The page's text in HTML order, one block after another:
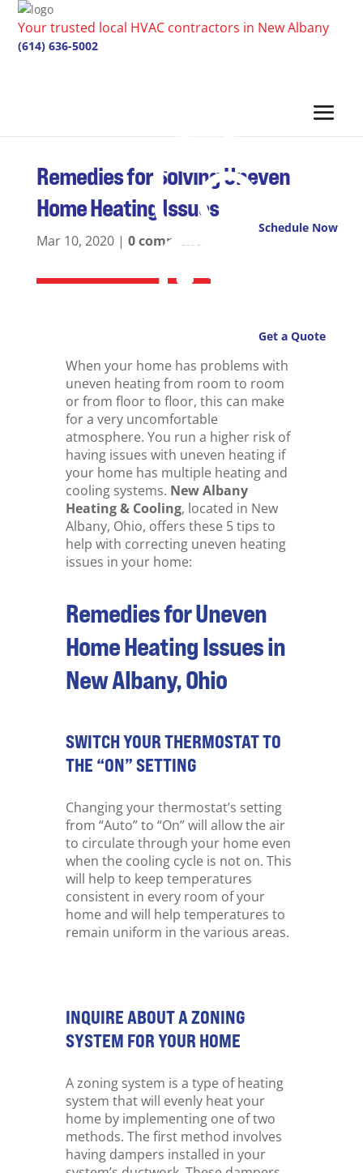
Your trusted local HVAC contractors in New Albany
(614) 636-5002
Schedule Now
Get a Quote
Remedies for Solving Uneven
Home Heating Issues
Mar 10, 2020| 0 comments
When your home has problems with
uneven heating from room to room
or from floor to floor, this can make
for a very uncomfortable
atmosphere. You run a higher risk of
having issues with uneven heating if
your home has multiple heating and
cooling systems. New Albany
Heating & Cooling, located in New
Albany, Ohio, offers these 5 tips to
help with correcting uneven heating
issues in your home:
Remedies for Uneven
Home Heating Issues in
New Albany, Ohio
SWITCH YOUR THERMOSTAT TO
THE “ON” SETTING
Changing your thermostat’s setting
from “Auto” to “On” will allow the air
to circulate through your home even
when the cooling cycle is not on. This
will help to keep temperatures
consistent in every room of your
home and will help temperatures to
remain uniform in the various areas.
INQUIRE ABOUT A ZONING
SYSTEM FOR YOUR HOME
A zoning system is a type of heating
system that will evenly heat your
home by implementing one of two
methods. The first method involves
having dampers installed in your